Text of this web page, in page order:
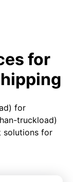
for
for
truckload)
solutions for